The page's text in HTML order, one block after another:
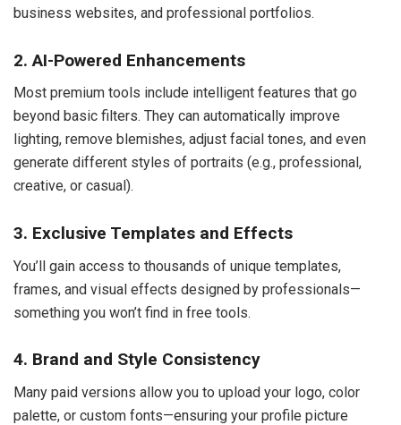
business websites, and professional portfolios.
2. AI-Powered Enhancements
Most premium tools include intelligent features that go
beyond basic filters. They can automatically improve
lighting, remove blemishes, adjust facial tones, and even
generate different styles of portraits (e.g., professional,
creative, or casual).
3. Exclusive Templates and Effects
You’ll gain access to thousands of unique templates,
frames, and visual effects designed by professionals—
something you won’t find in free tools.
4. Brand and Style Consistency
Many paid versions allow you to upload your logo, color
palette, or custom fonts—ensuring your profile picture